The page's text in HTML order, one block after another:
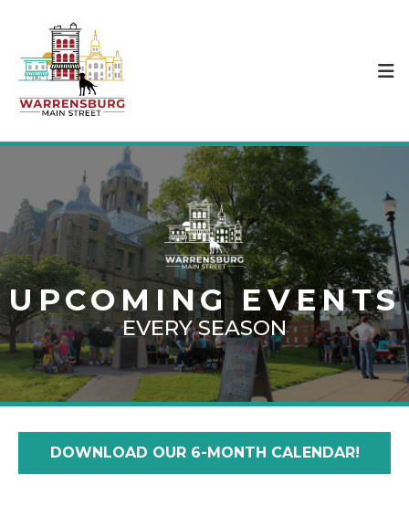
UPCOMING EVENTS
EVERY SEASON
DOWNLOAD OUR 6-MONTH CALENDAR!